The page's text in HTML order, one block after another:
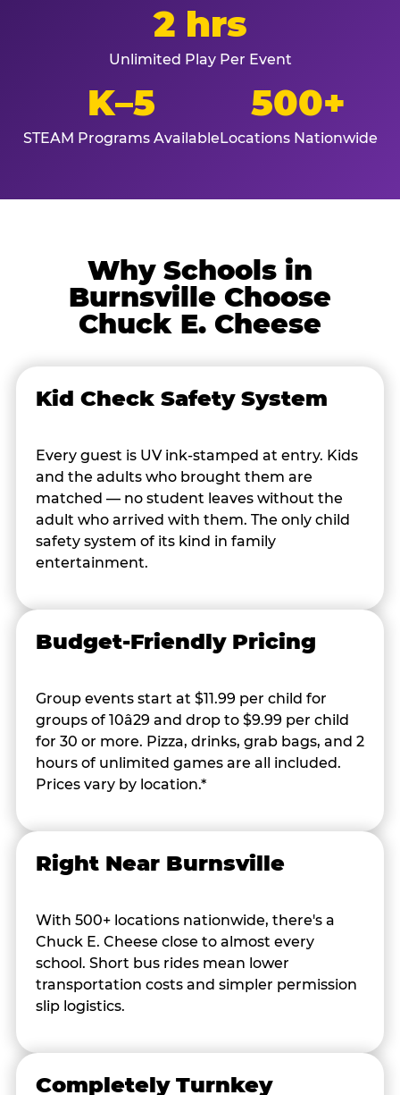
2 hrs
Unlimited Play Per Event
K–5
STEAM Programs Available
500+
Locations Nationwide
Why Schools in
Burnsville Choose
Chuck E. Cheese
Kid Check Safety System
Every guest is UV ink-stamped at entry. Kids
and the adults who brought them are
matched — no student leaves without the
adult who arrived with them. The only child
safety system of its kind in family
entertainment.
Budget-Friendly Pricing
Group events start at $11.99 per child for
groups of 10â29 and drop to $9.99 per child
for 30 or more. Pizza, drinks, grab bags, and 2
hours of unlimited games are all included.
Prices vary by location.*
Right Near Burnsville
With 500+ locations nationwide, there's a
Chuck E. Cheese close to almost every
school. Short bus rides mean lower
transportation costs and simpler permission
slip logistics.
Completely Turnkey